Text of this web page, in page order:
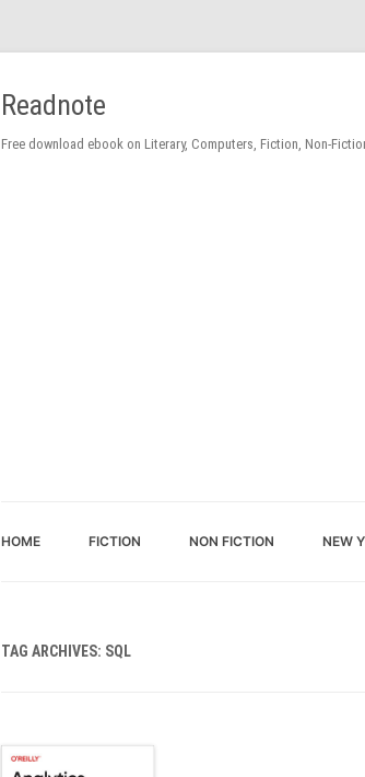
Readnote
Free download ebook on Literary, Computers, Fiction, Non-
HOME FICTION NON FICTION NEW
TAG ARCHIVES: SQL